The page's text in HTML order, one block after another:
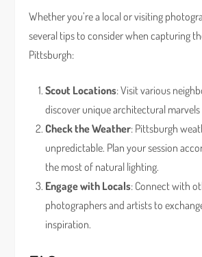
Whether you’re a local or visiting
several tips to consider when capturing
Pittsburgh:
Scout Locations: Visit various
discover unique architectural marvels
Check the Weather: Pittsburgh
unpredictable. Plan your session
the most of natural lighting.
Engage with Locals: Connect with
photographers and artists to
inspiration.